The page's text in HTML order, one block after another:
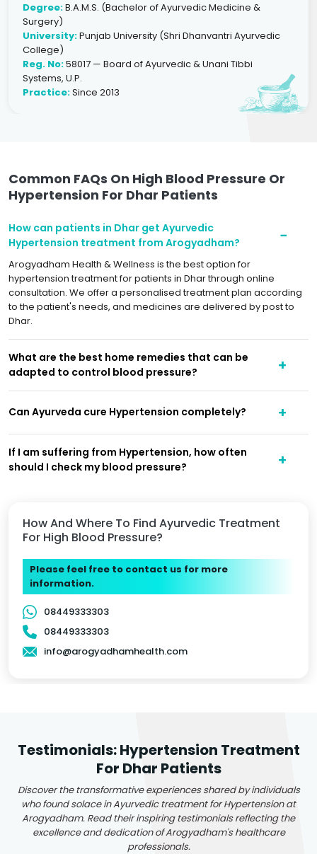
Degree:B.A.M.S. (Bachelor of Ayurvedic Medicine &
Surgery)
University:Punjab University (Shri Dhanvantri Ayurvedic
College)
Reg. No:58017 — Board of Ayurvedic & Unani Tibbi
Systems, U.P.
Practice:Since 2013
How And Where To Find Ayurvedic Treatment
For High Blood Pressure?
Please feel free to contact us for more
information.
08449333303
08449333303
info@arogyadhamhealth.com
Common FAQs On High Blood Pressure Or
Hypertension For Dhar Patients
How can patients in Dhar get Ayurvedic
Hypertension treatment from Arogyadham?
Arogyadham Health & Wellness is the best option for
hypertension treatment for patients in Dhar through online
consultation. We offer a personalised treatment plan according
to the patient's needs, and medicines are delivered by post to
Dhar.
What are the best home remedies that can be
adapted to control blood pressure?
Can Ayurveda cure Hypertension completely?
If I am suffering from Hypertension, how often
should I check my blood pressure?
Testimonials: Hypertension Treatment
For Dhar Patients
Discover the transformative experiences shared by individuals
who found solace in Ayurvedic treatment for Hypertension at
Arogyadham. Read their inspiring testimonials reflecting the
excellence and dedication of Arogyadham's healthcare
professionals.